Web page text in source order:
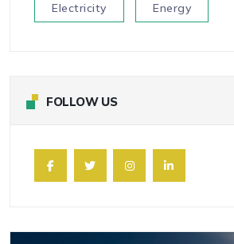
Electricity Energy
FOLLOW US